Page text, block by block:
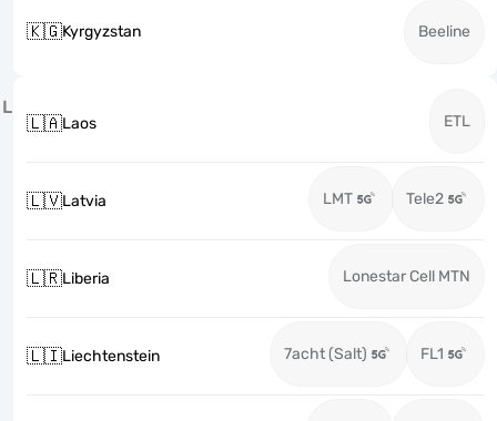
🇰🇬Kyrgyzstan Beeline
L
🇱🇦Laos ETL
🇱🇻Latvia LMT Tele2
🇱🇷Liberia Lonestar Cell MTN
🇱🇮Liechtenstein 7acht (Salt) FL1